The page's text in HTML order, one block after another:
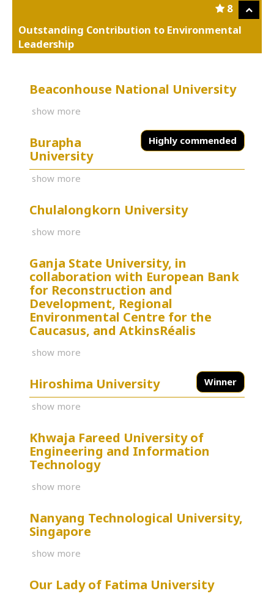
8
Outstanding Contribution to Environmental
Leadership
Beaconhouse National University
show more
Highly commended
Burapha
University
show more
Chulalongkorn University
show more
Ganja State University, in
collaboration with European Bank
for Reconstruction and
Development, Regional
Environmental Centre for the
Caucasus, and AtkinsRéalis
show more
Winner
Hiroshima University
show more
Khwaja Fareed University of
Engineering and Information
Technology
show more
Nanyang Technological University,
Singapore
show more
Our Lady of Fatima University